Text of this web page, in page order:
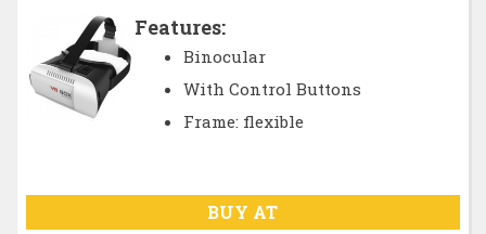
Features:
Binocular
With Control Buttons
Frame: flexible
BUY AT